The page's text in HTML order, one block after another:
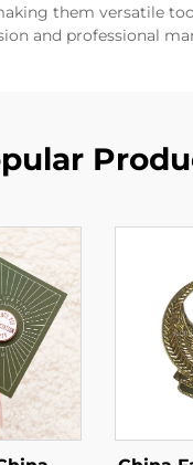
them versatile
and professional